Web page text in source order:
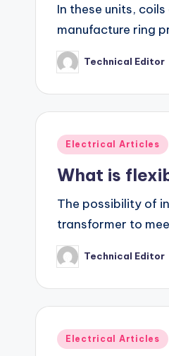
In these units,
manufacture ring
Posted
by
Technical Editor
Posted
Electrical Articles
What is
The possibility of
transformer to
Posted
by
Technical Editor
Posted
Electrical Articles